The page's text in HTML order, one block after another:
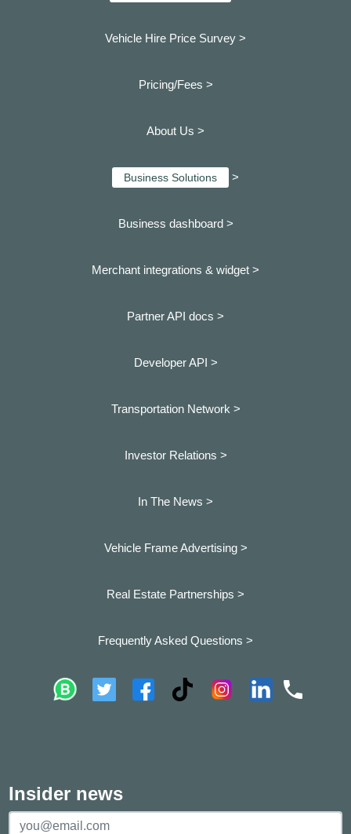
Vehicle Hire Price Survey >
Pricing/Fees >
About Us >
Business Solutions >
Business dashboard >
Merchant integrations & widget >
Partner API docs >
Developer API >
Transportation Network >
Investor Relations >
In The News >
Vehicle Frame Advertising >
Real Estate Partnerships >
Frequently Asked Questions >
Insider news